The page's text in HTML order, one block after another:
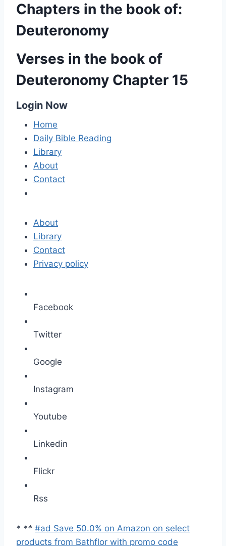
Chapters in the book of:
Deuteronomy
Verses in the book of
Deuteronomy Chapter 15
Login Now
Home
Daily Bible Reading
Library
About
Contact
About
Library
Contact
Privacy policy
Facebook
Twitter
Google
Instagram
Youtube
Linkedin
Flickr
Rss
* ** #ad Save 50.0% on Amazon on select
products from Bathflor with promo code